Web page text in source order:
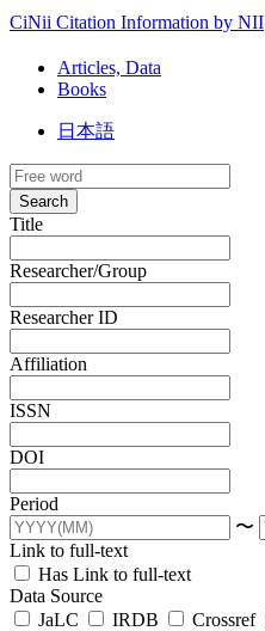
CiNii Citation Information by NII
Articles, Data
Books
日本語
Search
Title
Researcher/Group
Researcher ID
Affiliation
ISSN
DOI
Period
〜
Link to full-text
Has Link to full-text
Data Source
JaLC
IRDB Crossref